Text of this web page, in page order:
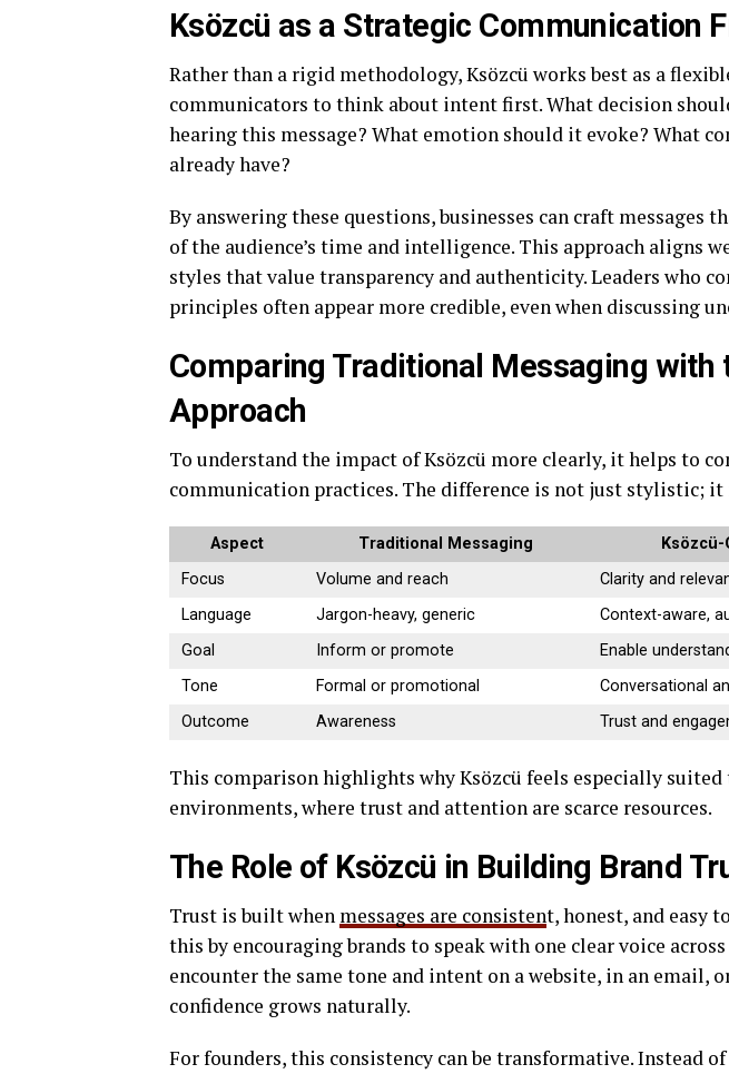
Ksözcü as a Strategic Communication
Rather than a rigid methodology, Ksözcü works best as a
communicators to think about intent first. What decision
hearing this message? What emotion should it evoke? What
already have?
By answering these questions, businesses can craft messages
of the audience’s time and intelligence. This approach aligns
styles that value transparency and authenticity. Leaders who
principles often appear more credible, even when discussing
Comparing Traditional Messaging with
Approach
To understand the impact of Ksözcü more clearly, it helps to
communication practices. The difference is not just stylistic;
Aspect Traditional Messaging
Focus
Volume and reach
Clarity and
Language
Jargon-heavy, generic
Context-aware,
Goal
Inform or promote
Enable
Tone
Formal or promotional
Conversational
Outcome
Awareness Trust and
This comparison highlights why Ksözcü feels especially suited
environments, where trust and attention are scarce resources.
The Role of Ksözcü in Building Brand
Trust is built when messages are consistent, honest, and easy
this by encouraging brands to speak with one clear voice
encounter the same tone and intent on a website, in an email,
confidence grows naturally.
For founders, this consistency can be transformative. Instead